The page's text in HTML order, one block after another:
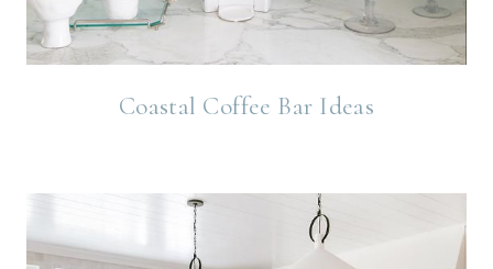
Coastal Coffee Bar Ideas